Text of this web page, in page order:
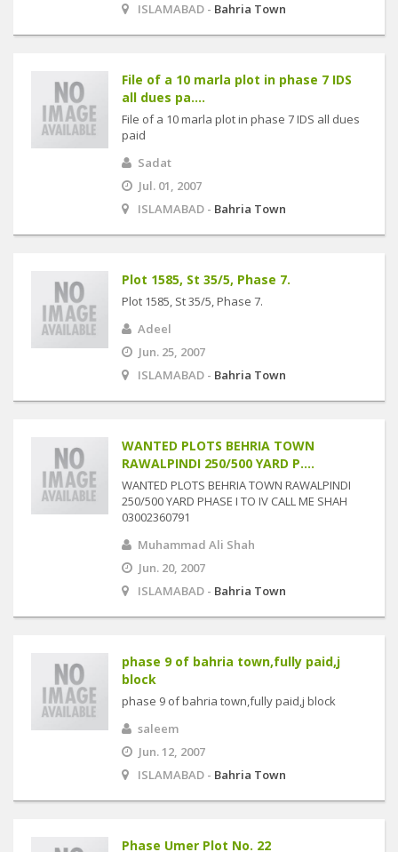
ISLAMABAD - Bahria Town
File of a 10 marla plot in phase 7 IDS
all dues pa....
File of a 10 marla plot in phase 7 IDS all dues
paid
Sadat
Jul. 01, 2007
ISLAMABAD - Bahria Town
Plot 1585, St 35/5, Phase 7.
Plot 1585, St 35/5, Phase 7.
Adeel
Jun. 25, 2007
ISLAMABAD - Bahria Town
WANTED PLOTS BEHRIA TOWN
RAWALPINDI 250/500 YARD P....
WANTED PLOTS BEHRIA TOWN RAWALPINDI
250/500 YARD PHASE I TO IV CALL ME SHAH
03002360791
Muhammad Ali Shah
Jun. 20, 2007
ISLAMABAD - Bahria Town
phase 9 of bahria town,fully paid,j
block
phase 9 of bahria town,fully paid,j block
saleem
Jun. 12, 2007
ISLAMABAD - Bahria Town
Phase Umer Plot No. 22